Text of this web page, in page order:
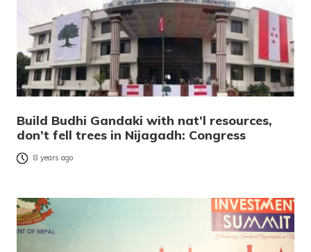
Build Budhi Gandaki with nat’l resources,
don’t fell trees in Nijagadh: Congress
8 years ago